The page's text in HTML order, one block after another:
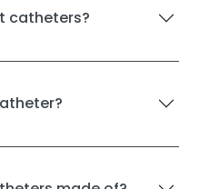
catheters?